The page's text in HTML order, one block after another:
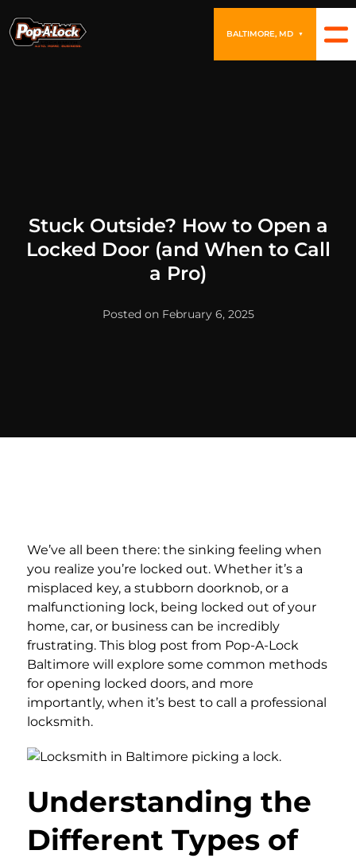
BALTIMORE, MD ▼
Stuck Outside? How to Open a
Locked Door (and When to Call
a Pro)
Posted on February 6, 2025
We’ve all been there: the sinking feeling when
you realize you’re locked out. Whether it’s a
misplaced key, a stubborn doorknob, or a
malfunctioning lock, being locked out of your
home, car, or business can be incredibly
frustrating. This blog post from Pop-A-Lock
Baltimore will explore some common methods
for opening locked doors, and more
importantly, when it’s best to call a professional
locksmith.
Understanding the
Different Types of